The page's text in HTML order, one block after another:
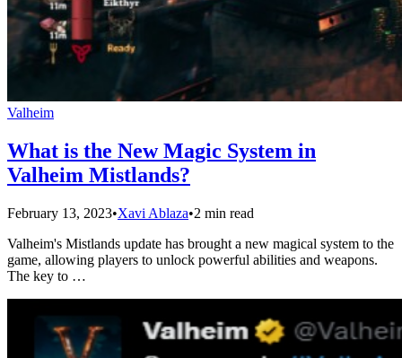
Valheim
What is the New Magic System in
Valheim Mistlands?
February 13, 2023•Xavi Ablaza•2 min read
Valheim's Mistlands update has brought a new magical system to the
game, allowing players to unlock powerful abilities and weapons.
The key to …